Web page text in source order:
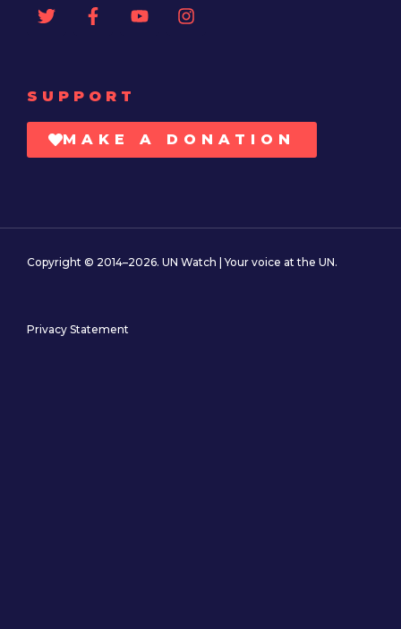
SUPPORT
MAKE A DONATION
Copyright © 2014–2026. UN Watch | Your voice at the UN.
Privacy Statement